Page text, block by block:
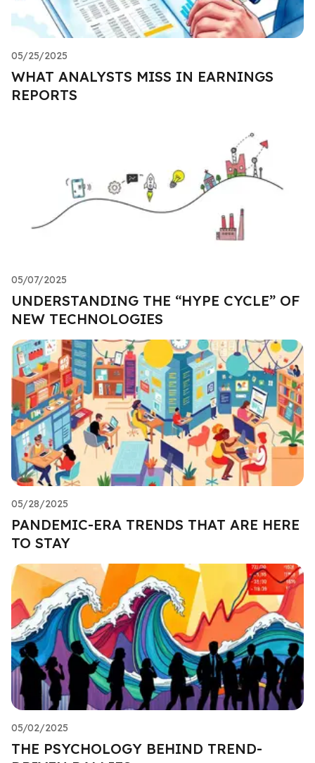
05/25/2025
WHAT ANALYSTS MISS IN EARNINGS
REPORTS
05/07/2025
UNDERSTANDING THE “HYPE CYCLE” OF
NEW TECHNOLOGIES
05/28/2025
PANDEMIC-ERA TRENDS THAT ARE HERE
TO STAY
05/02/2025
THE PSYCHOLOGY BEHIND TREND-